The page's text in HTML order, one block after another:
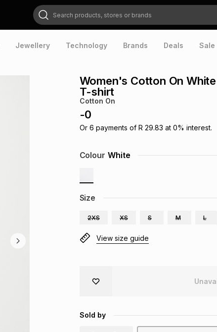
Search products, stores or brands
Jewellery Technology Brands Deals Sale
Women's Cotton On
T-shirt
Cotton On
-0
Or 6 payments of R 29.83 at 0% interest.
Size
2XS XS S M L
Colour White
View size guide
Sold by